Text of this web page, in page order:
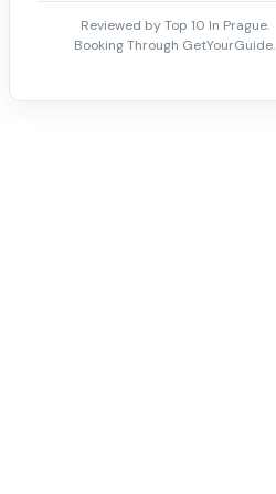
Reviewed by Top 10 In Prague.
Booking Through GetYourGuide.